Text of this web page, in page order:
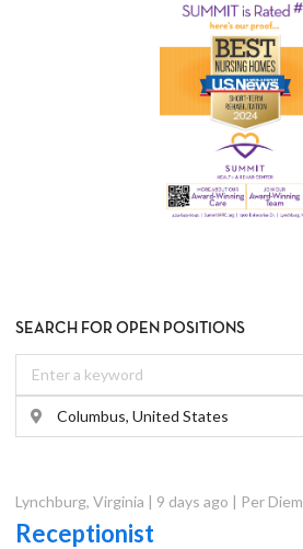
SEARCH FOR OPEN POSITIONS
Lynchburg, Virginia | 9 days ago | Per Diem
Receptionist